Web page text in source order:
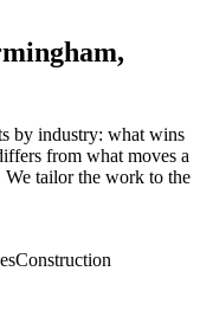
by industry: what wins
from what moves a
We tailor the work to the
Construction